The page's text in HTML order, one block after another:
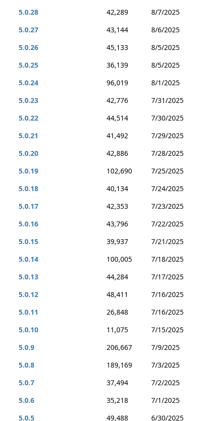
5.0.28
42,289
8/7/2025
5.0.27
43,144
8/6/2025
5.0.26
45,133
8/5/2025
5.0.25
36,139
8/5/2025
5.0.24
96,019
8/1/2025
5.0.23
42,776
7/31/2025
5.0.22
44,514
7/30/2025
5.0.21
41,492
7/29/2025
5.0.20
42,886
7/28/2025
5.0.19
102,690
7/25/2025
5.0.18
40,134
7/24/2025
5.0.17
42,353
7/23/2025
5.0.16
43,796
7/22/2025
5.0.15
39,937
7/21/2025
5.0.14
100,005
7/18/2025
5.0.13
44,284
7/17/2025
5.0.12
48,411
7/16/2025
5.0.11
26,848
7/16/2025
5.0.10
11,075
7/15/2025
5.0.9
206,667
7/9/2025
5.0.8
189,169
7/3/2025
5.0.7
37,494
7/2/2025
5.0.6
35,218
7/1/2025
5.0.5
49,488 6/30/2025